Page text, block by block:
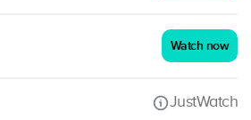
Watch now
JustWatch